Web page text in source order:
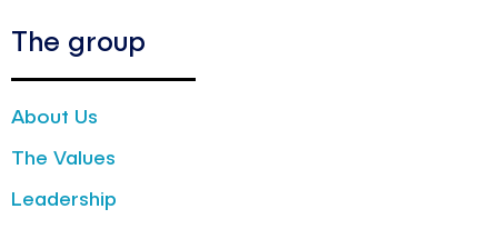
The group
About Us
The Values
Leadership